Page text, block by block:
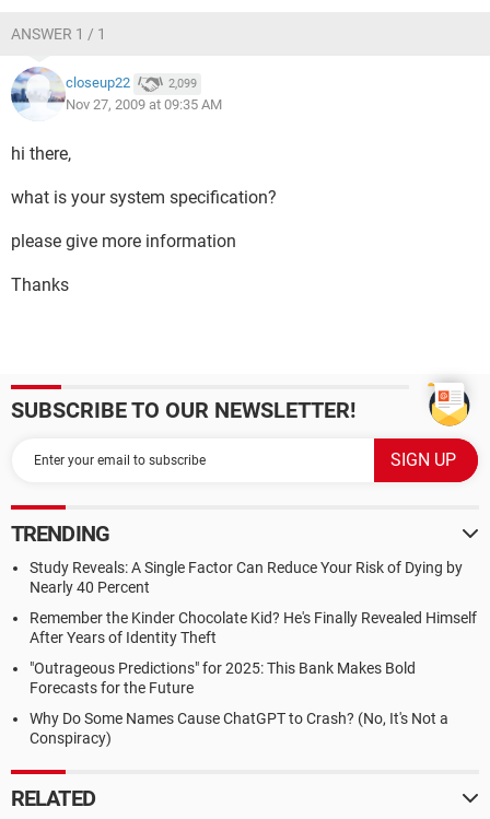
ANSWER 1 / 1
closeup22 2,099
Nov 27, 2009 at 09:35 AM
hi there,
what is your system specification?
please give more information
Thanks
SUBSCRIBE TO OUR NEWSLETTER!
TRENDING
Study Reveals: A Single Factor Can Reduce Your Risk of Dying by
Nearly 40 Percent
Remember the Kinder Chocolate Kid? He's Finally Revealed Himself
After Years of Identity Theft
"Outrageous Predictions" for 2025: This Bank Makes Bold
Forecasts for the Future
Why Do Some Names Cause ChatGPT to Crash? (No, It's Not a
Conspiracy)
RELATED